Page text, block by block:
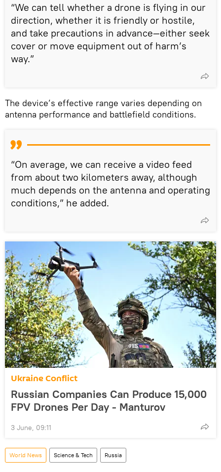
“We can tell whether a drone is flying in our
direction, whether it is friendly or hostile,
and take precautions in advance—either seek
cover or move equipment out of harm’s
way.”
The device’s effective range varies depending on
antenna performance and battlefield conditions.
“On average, we can receive a video feed
from about two kilometers away, although
much depends on the antenna and operating
conditions,” he added.
Ukraine Conflict
Russian Companies Can Produce 15,000
FPV Drones Per Day - Manturov
3 June, 09:11
World News Science & Tech Russia